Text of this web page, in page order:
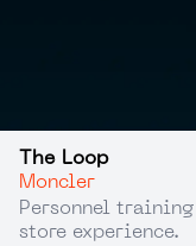
The Loop
Moncler
Personnel
store experience.